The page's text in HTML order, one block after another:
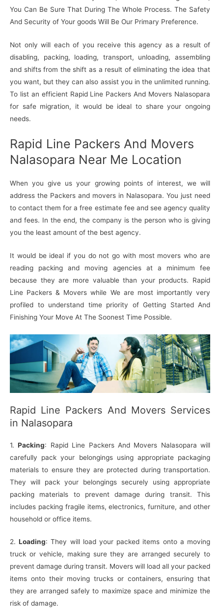
You Can Be Sure That During The Whole Process. The Safety
And Security of Your goods Will Be Our Primary Preference.
Not only will each of you receive this agency as a result of
disabling, packing, loading, transport, unloading, assembling
and shifts from the shift as a result of eliminating the idea that
you want, but they can also assist you in the unlimited running.
To list an efficient Rapid Line Packers And Movers Nalasopara
for safe migration, it would be ideal to share your ongoing
needs.
Rapid Line Packers And Movers
Nalasopara Near Me Location
When you give us your growing points of interest, we will
address the Packers and movers in Nalasopara. You just need
to contact them for a free estimate fee and see agency quality
and fees. In the end, the company is the person who is giving
you the least amount of the best agency.
It would be ideal if you do not go with most movers who are
reading packing and moving agencies at a minimum fee
because they are more valuable than your products. Rapid
Line Packers & Movers while We are most importantly very
profiled to understand time priority of Getting Started And
Finishing Your Move At The Soonest Time Possible.
Rapid Line Packers And Movers Services
in Nalasopara
1.Packing: Rapid Line Packers And Movers Nalasopara will
carefully pack your belongings using appropriate packaging
materials to ensure they are protected during transportation.
They will pack your belongings securely using appropriate
packing materials to prevent damage during transit. This
includes packing fragile items, electronics, furniture, and other
household or office items.
2.Loading: They will load your packed items onto a moving
truck or vehicle, making sure they are arranged securely to
prevent damage during transit. Movers will load all your packed
items onto their moving trucks or containers, ensuring that
they are arranged safely to maximize space and minimize the
risk of damage.